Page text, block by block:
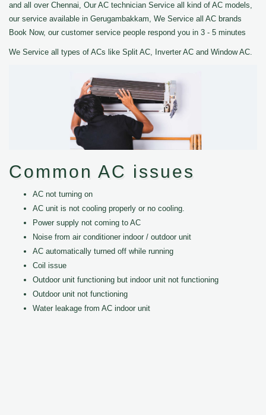
and all over Chennai, Our AC technician Service all kind of AC models,
our service available in Gerugambakkam, We Service all AC brands
Book Now, our customer service people respond you in 3 - 5 minutes
We Service all types of ACs like Split AC, Inverter AC and Window AC.
Common AC issues
AC not turning on
AC unit is not cooling properly or no cooling.
Power supply not coming to AC
Noise from air conditioner indoor / outdoor unit
AC automatically turned off while running
Coil issue
Outdoor unit functioning but indoor unit not functioning
Outdoor unit not functioning
Water leakage from AC indoor unit